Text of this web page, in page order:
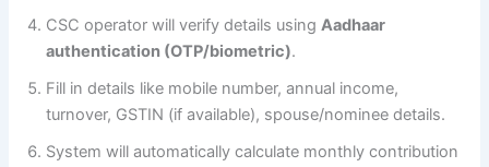
CSC operator will verify details usingAadhaar
authentication (OTP/biometric).
Fill in details like mobile number, annual income,
turnover, GSTIN (if available), spouse/nominee details.
System will automatically calculate monthly contribution